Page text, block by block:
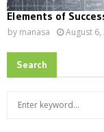
Elements of
by manasa August 6,
Search